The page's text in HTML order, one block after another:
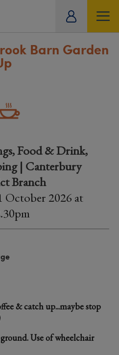
Barn Garden
Food & Drink,
| Canterbury
Branch
October 2026 at
& catch up...maybe stop
Use of wheelchair